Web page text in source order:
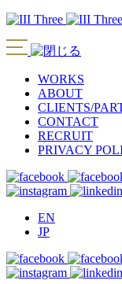
WORKS
ABOUT
CLIENTS/
CONTACT
RECRUIT
PRIVACY
EN
JP